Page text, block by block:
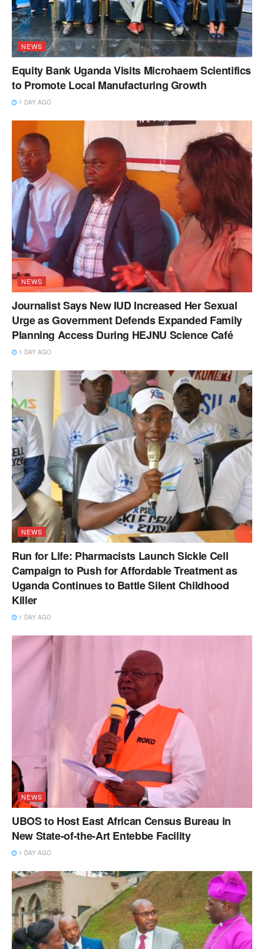
NEWS
Equity Bank Uganda Visits Microhaem Scientifics
to Promote Local Manufacturing Growth
1 DAY AGO
NEWS
Journalist Says New IUD Increased Her Sexual
Urge as Government Defends Expanded Family
Planning Access During HEJNU Science Café
1 DAY AGO
NEWS
Run for Life: Pharmacists Launch Sickle Cell
Campaign to Push for Affordable Treatment as
Uganda Continues to Battle Silent Childhood
Killer
1 DAY AGO
NEWS
UBOS to Host East African Census Bureau in
New State-of-the-Art Entebbe Facility
1 DAY AGO